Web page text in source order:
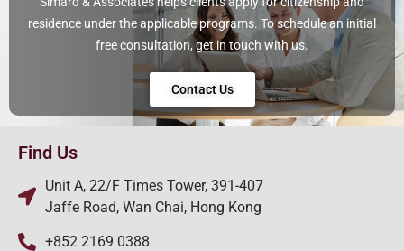
residence under the applicable programs. To schedule an initial
free consultation, get in touch with us.
Contact Us
Find Us
Unit A, 22/F Times Tower, 391-407
Jaffe Road, Wan Chai, Hong Kong
+852 2169 0388